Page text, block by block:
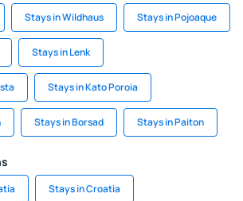
Stays in Wildhaus Stays in Pojoaque
Stays in Lenk
Stays in Kato Poroia
Stays in Borsad Stays in Paiton
Stays in Croatia